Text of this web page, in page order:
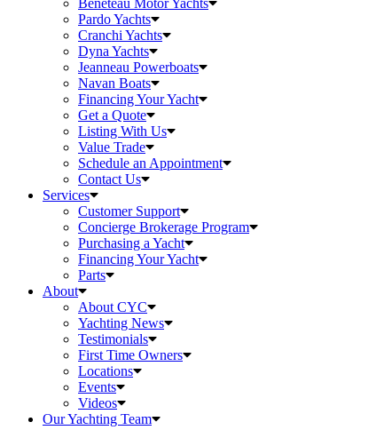
Pardo Yachts
Cranchi Yachts
Dyna Yachts
Jeanneau Powerboats
Navan Boats
Financing Your Yacht
Get a Quote
Listing With Us
Value Trade
Schedule an Appointment
Contact Us
Services
Customer Support
Concierge Brokerage Program
Purchasing a Yacht
Financing Your Yacht
Parts
About
About CYC
Yachting News
Testimonials
First Time Owners
Locations
Events
Videos
Our Yachting Team